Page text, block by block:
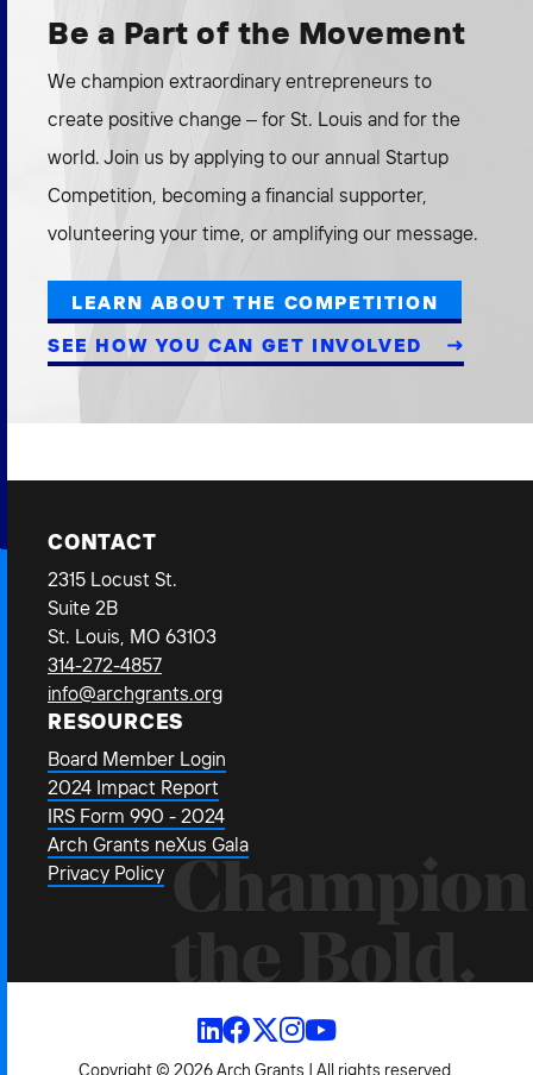
Be a Part of the Movement
We champion extraordinary entrepreneurs to
create positive change – for St. Louis and for the
world. Join us by applying to our annual Startup
Competition, becoming a financial supporter,
volunteering your time, or amplifying our message.
LEARN ABOUT THE COMPETITION
SEE HOW YOU CAN GET INVOLVED
CONTACT
2315 Locust St.
Suite 2B
St. Louis, MO 63103
314-272-4857
info@archgrants.org
RESOURCES
Board Member Login
2024 Impact Report
IRS Form 990 - 2024
Arch Grants neXus Gala
Privacy Policy Champion
Copyright © 2026 Arch Grants | All rights reserved.